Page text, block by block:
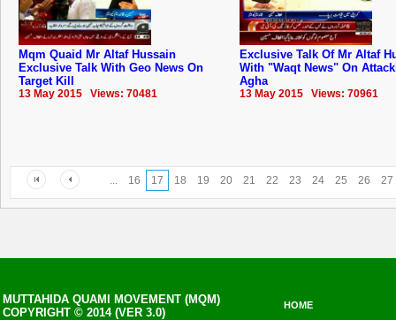
Mqm Quaid Mr Altaf Hussain
Exclusive Talk With Geo News On
Target Kill
13 May 2015 Views: 70481
Exclusive Talk Of Mr Altaf
With "Waqt News" On
Agha
13 May 2015 Views: 70961
... 16 17 18 19 20 21 22 23 24 25 26 27
MUTTAHIDA QUAMI MOVEMENT (MQM)
COPYRIGHT © 2014 (VER 3.0)
HOME